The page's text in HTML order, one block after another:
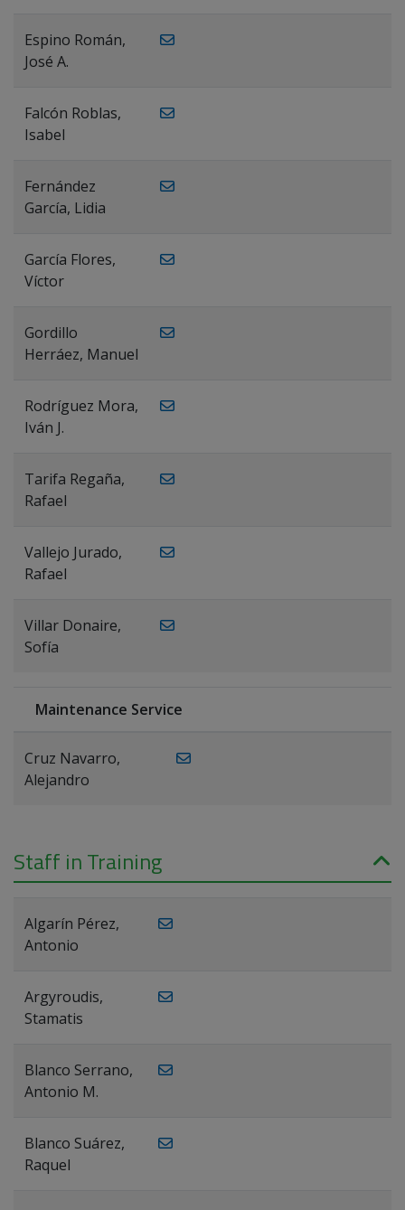
Espino Román,
José A.
Falcón Roblas,
Isabel
Fernández
García, Lidia
García Flores,
Víctor
Gordillo
Herráez, Manuel
Rodríguez Mora,
Iván J.
Tarifa Regaña,
Rafael
Vallejo Jurado,
Rafael
Villar Donaire,
Sofía
Maintenance Service
Cruz Navarro,
Alejandro
Staff in Training
Algarín Pérez,
Antonio
Argyroudis,
Stamatis
Blanco Serrano,
Antonio M.
Blanco Suárez,
Raquel